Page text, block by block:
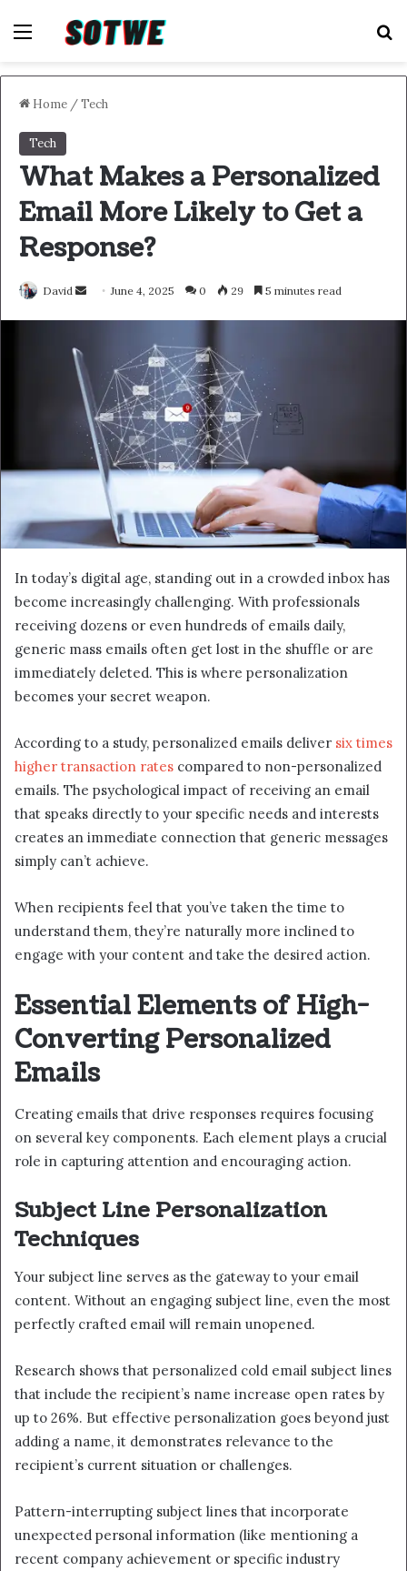
Menu
Home /Tech
Tech
What Makes a Personalized
Email More Likely to Get a
Response?
David
Send June 4, 2025 0 29 5 minutes read
In today’s digital age, standing out in a crowded inbox has
become increasingly challenging. With professionals
receiving dozens or even hundreds of emails daily,
generic mass emails often get lost in the shuffle or are
immediately deleted. This is where personalization
becomes your secret weapon.
According to a study, personalized emails deliver six times
higher transaction rates compared to non-personalized
emails. The psychological impact of receiving an email
that speaks directly to your specific needs and interests
creates an immediate connection that generic messages
simply can’t achieve.
When recipients feel that you’ve taken the time to
understand them, they’re naturally more inclined to
engage with your content and take the desired action.
Essential Elements of High-
Converting Personalized
Emails
Creating emails that drive responses requires focusing
on several key components. Each element plays a crucial
role in capturing attention and encouraging action.
Subject Line Personalization
Techniques
Your subject line serves as the gateway to your email
content. Without an engaging subject line, even the most
perfectly crafted email will remain unopened.
Research shows that personalized cold email subject lines
that include the recipient’s name increase open rates by
up to 26%. But effective personalization goes beyond just
adding a name, it demonstrates relevance to the
recipient’s current situation or challenges.
Pattern-interrupting subject lines that incorporate
unexpected personal information (like mentioning a
recent company achievement or specific industry